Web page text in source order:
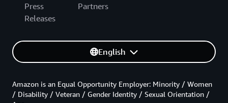
Press
Releases
Partners
English
Amazon is an Equal Opportunity Employer: Minority / Women
/ Disability / Veteran / Gender Identity / Sexual Orientation /